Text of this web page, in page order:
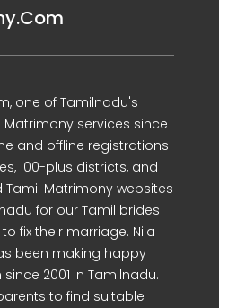
one of Tamilnadu's
services since
and offline registrations
100-plus districts, and
Matrimony websites
for our Tamil brides
fix their marriage. Nila
been making happy
2001 in Tamilnadu.
to find suitable